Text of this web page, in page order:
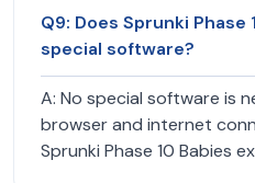
Q9: Does Sprunki
special software?
A: No special software is
browser and internet
Sprunki Phase 10 Babies